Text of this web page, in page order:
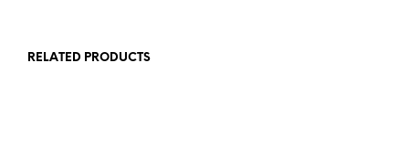
RELATED PRODUCTS